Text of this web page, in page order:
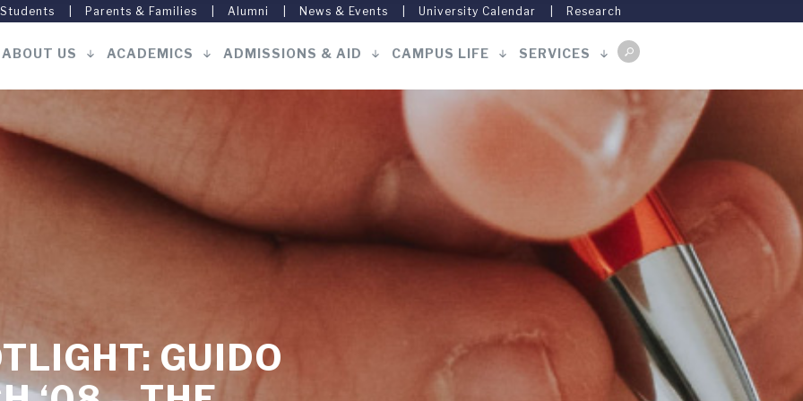
Parents & Families Alumni News & Events University Calendar Research
ABOUT US ACADEMICS ADMISSIONS & AID CAMPUS LIFE SERVICES
GUIDO